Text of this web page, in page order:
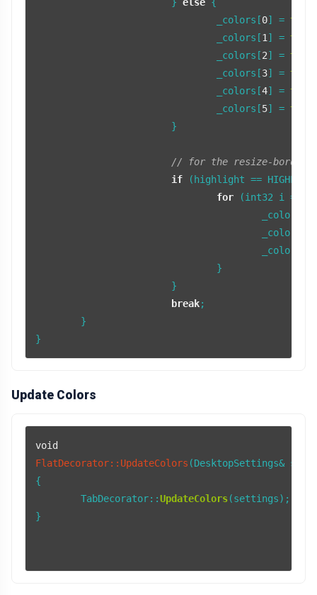
				_colors[
0] =
				_colors[
1 ] =
				_colors[
2] =
				_colors[
3] =
				_colors[
4] =
				_colors[
5] =
// for the resize-border
if (highlight ==
for (int32 i =
break;
}
Update Colors
void
FlatDecorator::UpdateColors (DesktopSettings&
{
	TabDecorator::
UpdateColors(settings);
}